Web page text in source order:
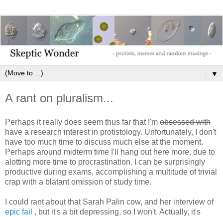
▼
A rant on pluralism...
Perhaps it really does seem thus far that I'm obsessed with
have a research interest in protistology. Unfortunately, I don't
have too much time to discuss much else at the moment.
Perhaps around midterm time I'll hang out here more, due to
alotting more time to procrastination. I can be surprisingly
productive during exams, accomplishing a multitude of trivial
crap with a blatant omission of study time.
I could rant about that Sarah Palin cow, and her interview of
epic fail , but it's a bit depressing, so I won't. Actually, it's